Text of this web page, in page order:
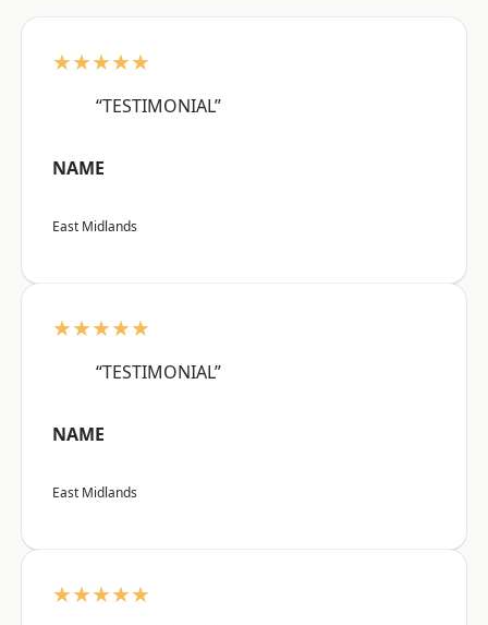
★★★★★
“TESTIMONIAL”
NAME
East Midlands
★★★★★
“TESTIMONIAL”
NAME
East Midlands
★★★★★